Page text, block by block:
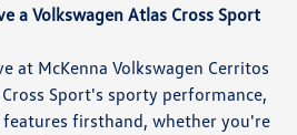
a Volkswagen Atlas Cross Sport
at McKenna Volkswagen Cerritos
Sport's sporty performance,
firsthand, whether you're